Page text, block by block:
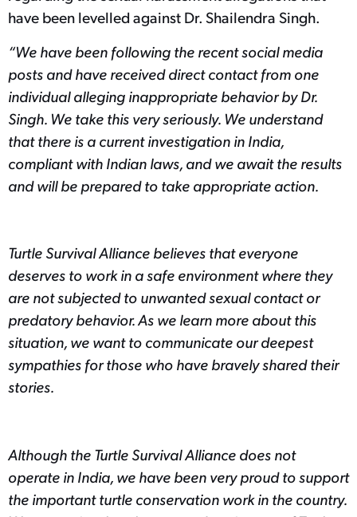
have been levelled against Dr. Shailendra Singh.
“We have been following the recent social media
posts and have received direct contact from one
individual alleging inappropriate behavior by Dr.
Singh. We take this very seriously. We understand
that there is a current investigation in India,
compliant with Indian laws, and we await the results
and will be prepared to take appropriate action.
Turtle Survival Alliance believes that everyone
deserves to work in a safe environment where they
are not subjected to unwanted sexual contact or
predatory behavior. As we learn more about this
situation, we want to communicate our deepest
sympathies for those who have bravely shared their
stories.
Although the Turtle Survival Alliance does not
operate in India, we have been very proud to support
the important turtle conservation work in the country.